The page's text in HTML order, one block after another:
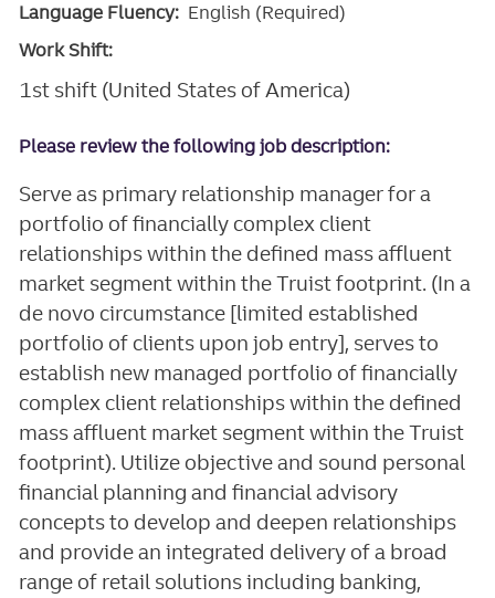
Language Fluency: English (Required)
Work Shift:
1st shift (United States of America)
Please review the following job description:
Serve as primary relationship manager for a
portfolio of financially complex client
relationships within the defined mass affluent
market segment within the Truist footprint. (In a
de novo circumstance [limited established
portfolio of clients upon job entry], serves to
establish new managed portfolio of financially
complex client relationships within the defined
mass affluent market segment within the Truist
footprint). Utilize objective and sound personal
financial planning and financial advisory
concepts to develop and deepen relationships
and provide an integrated delivery of a broad
range of retail solutions including banking,